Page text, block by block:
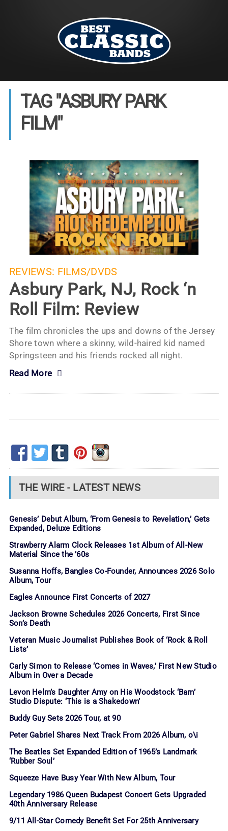
TAG "ASBURY PARK
FILM"
REVIEWS: FILMS/DVDS
Asbury Park, NJ, Rock ‘n
Roll Film: Review
The film chronicles the ups and downs of the Jersey
Shore town where a skinny, wild-haired kid named
Springsteen and his friends rocked all night.
Read More
THE WIRE - LATEST NEWS
Genesis’ Debut Album, ‘From Genesis to Revelation,’ Gets
Expanded, Deluxe Editions
Strawberry Alarm Clock Releases 1st Album of All-New
Material Since the ’60s
Susanna Hoffs, Bangles Co-Founder, Announces 2026 Solo
Album, Tour
Eagles Announce First Concerts of 2027
Jackson Browne Schedules 2026 Concerts, First Since
Son’s Death
Veteran Music Journalist Publishes Book of ‘Rock & Roll
Lists’
Carly Simon to Release ‘Comes in Waves,’ First New Studio
Album in Over a Decade
Levon Helm’s Daughter Amy on His Woodstock ‘Barn’
Studio Dispute: ‘This is a Shakedown’
Buddy Guy Sets 2026 Tour, at 90
Peter Gabriel Shares Next Track From 2026 Album, o\i
The Beatles Set Expanded Edition of 1965’s Landmark
‘Rubber Soul’
Squeeze Have Busy Year With New Album, Tour
Legendary 1986 Queen Budapest Concert Gets Upgraded
40th Anniversary Release
9/11 All-Star Comedy Benefit Set For 25th Anniversary